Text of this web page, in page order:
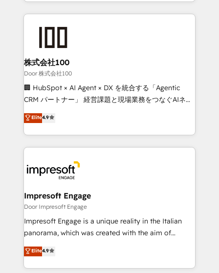
100+ seamless migrations from 15+ different CRMs
✨ 100,000+ hours in HubSpot projects, 75+ full Hub
generating 7-digit MRR from inbound campaigns ✨
CS: 245% organic growth & +751% new visitors for a
full-funnel HubSpot project ✨ CS: 415% conversion
boost with a new HubSpot site Recognized leaders:
🏆 HubSpot Platform Migration Impact Award 🏆
Inbound Campaign of the Year 🏆 Gold AVA Digital
Award for Best Website 🌟 Accreditations: CRM
株式会社100
Door 株式会社100
🏢 HubSpot × AI Agent × DX を統合する「Agentic
CRM パートナー」 経営課題と現場業務をつなぐAIネイ
ティブ・エージェンシーとして、HubSpot Eliteの実装
力で顧客フロント業務を再設計します。 💡 100inc は何
をする会社か？ HubSpotを共通基盤に、AIエージェン
トを組み込んだ顧客フロント業務（マーケティング・営
ィブ・エージェンシーです。事業部・グループ会社・部
門が分立する組織で、データと業務プロセスのサイロ化
を、CRMを軸とした全社共通基盤に再構築します。意
思決定者・PMO・現場担当者に並走します。 1️⃣
HubSpot導入・活用支援 顧客データの一元化から、
GTMの見える化・自動化まで。全Hub統合運用、デー
2️⃣ AIエージェント組織構築 営業・マーケティング業務
の一部をAIが自律実行する組織への移行を設計・実装。
Elite4.9
Impresoft Engage
Door Impresoft Engage
Impresoft Engage is a unique reality in the Italian
panorama, which was created with the aim of
putting Customer Experience at the center by
creating digital environments capable of integrating
people, processes and data. We offer the best
Elite4.9